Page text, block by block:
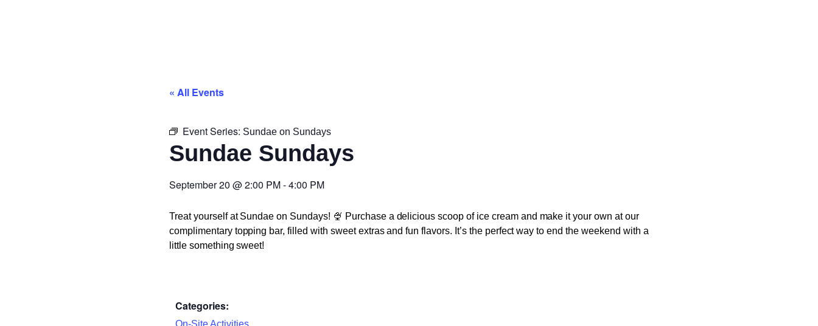
« All Events
Event Series: Sundae on Sundays
Sundae Sundays
September 20 @2:00 PM-4:00 PM
Treat yourself at Sundae on Sundays! 🍨 Purchase a delicious scoop of ice cream and make it your own at our
complimentary topping bar, filled with sweet extras and fun flavors. It’s the perfect way to end the weekend with a
little something sweet!
Categories:
On-Site Activities